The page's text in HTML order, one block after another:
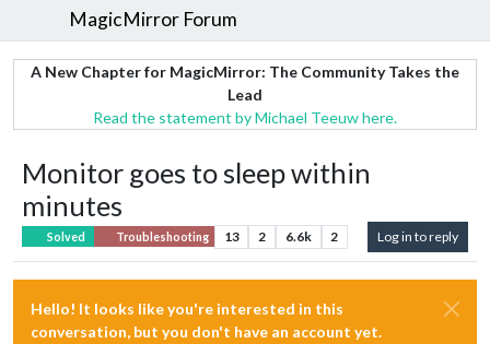
MagicMirror Forum
A New Chapter for MagicMirror: The Community Takes the
Lead
Read the statement by Michael Teeuw here.
Monitor goes to sleep within
minutes
Solved Troubleshooting 13 2 6.6k 2 Log in to reply
Hello! It looks like you're interested in this
conversation, but you don't have an account yet.